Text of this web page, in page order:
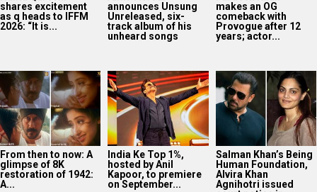
A...
on September...
Agnihotri issued
court notice in...
Darshan Raval
releases new
monsoon single
‘Barsaat Lagdi Ae’
featuring Simran
Choudhary